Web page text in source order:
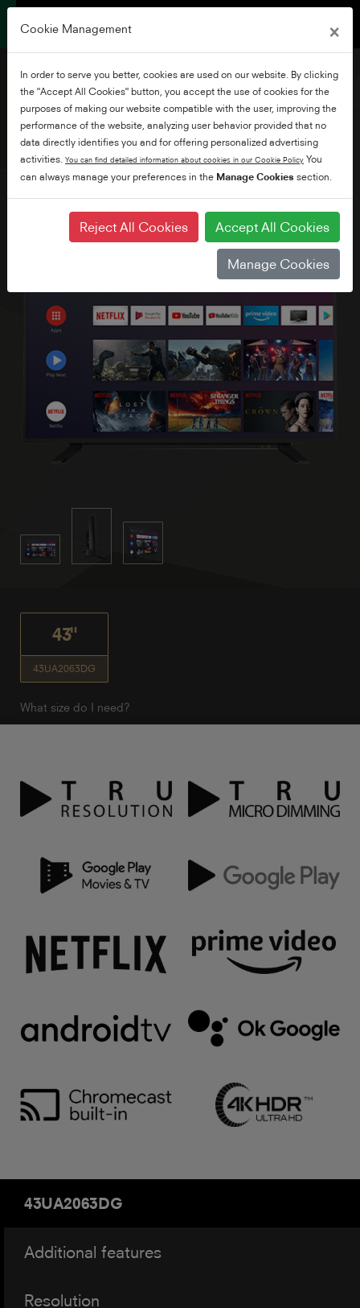
43" Ultra HD Android TV
43"
43UA2063DG
What size do I need?
43UA2063DG
Additional features
Resolution
Cookie Management ×
In order to serve you better, cookies are used on our website. By clicking
the "Accept All Cookies" button, you accept the use of cookies for the
purposes of making our website compatible with the user, improving the
performance of the website, analyzing user behavior provided that no
data directly identifies you and for offering personalized advertising
activities. You can find detailed information about cookies in our Cookie Policy You
can always manage your preferences in the Manage Cookies section.
Reject All Cookies Accept All Cookies
Manage Cookies